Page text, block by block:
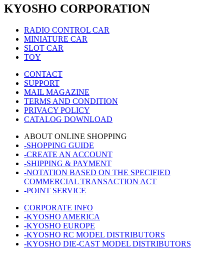
KYOSHO CORPORATION
RADIO CONTROL CAR
MINIATURE CAR
SLOT CAR
TOY
CONTACT
SUPPORT
MAIL MAGAZINE
TERMS AND CONDITION
PRIVACY POLICY
CATALOG DOWNLOAD
ABOUT ONLINE SHOPPING
-SHOPPING GUIDE
-CREATE AN ACCOUNT
-SHIPPING & PAYMENT
-NOTATION BASED ON THE SPECIFIED
COMMERCIAL TRANSACTION ACT
-POINT SERVICE
CORPORATE INFO
-KYOSHO AMERICA
-KYOSHO EUROPE
-KYOSHO RC MODEL DISTRIBUTORS
-KYOSHO DIE-CAST MODEL DISTRIBUTORS